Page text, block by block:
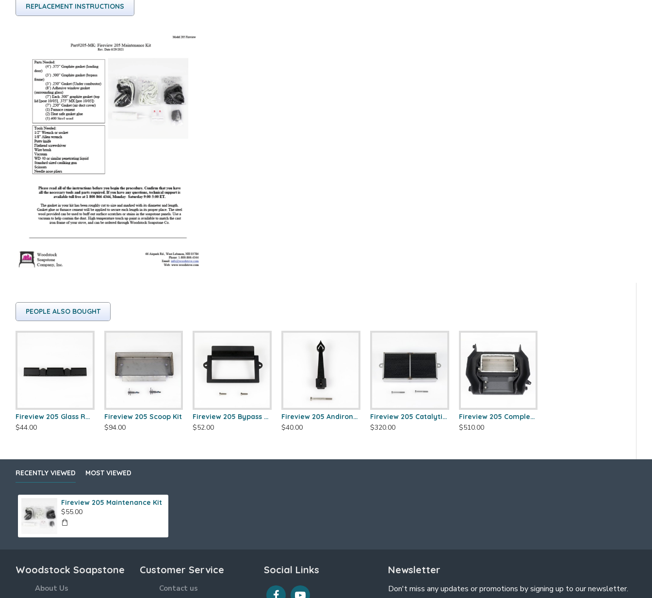
REPLACEMENT INSTRUCTIONS
PEOPLE ALSO BOUGHT
Fireview 205 Glass Retainer
$44.00
Fireview 205 Scoop Kit
$94.00
Fireview 205 Bypass Frame Kit
$52.00
Fireview 205 Andirons (Pair)
$40.00
Fireview 205 Catalytic Combustor (SS)
$320.00
Fireview 205 Complete Combustor Pan Kit
$510.00
RECENTLY VIEWED MOST VIEWED
Fireview 205 Maintenance Kit
$55.00
Woodstock Soapstone
About Us
Customer Service
Contact us
Social Links Newsletter
Don't miss any updates or promotions by signing up to our newsletter.